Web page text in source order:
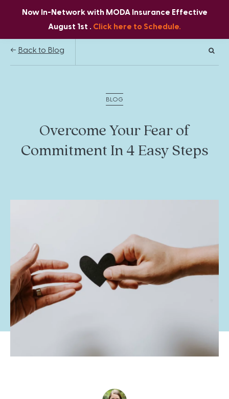
Now In-Network with MODA Insurance Effective
August 1st . Click here to Schedule.
Back to Blog
BLOG
Overcome Your Fear of
Commitment In 4 Easy Steps